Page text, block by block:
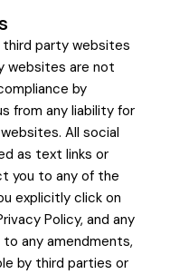
party websites
websites are not
by
from any liability for
All social
as text links or
you to any of the
explicitly click on
Policy, and any
any amendments,
by third parties or